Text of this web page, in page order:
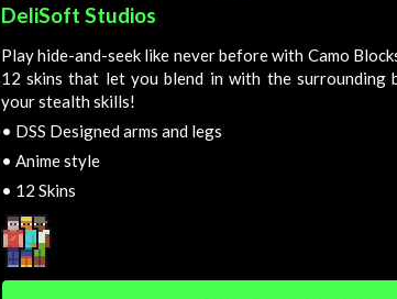
DeliSoft Studios
Play hide-and-seek like never before with Camo
12 skins that let you blend in with the surrounding
your stealth skills!
• DSS Designed arms and legs
• Anime style
• 12 Skins